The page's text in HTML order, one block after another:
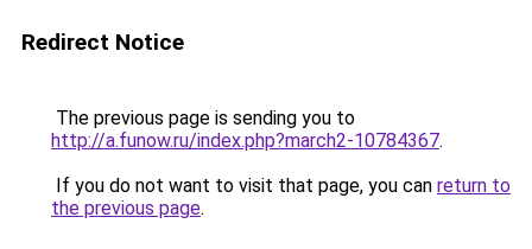
Redirect Notice
The previous page is sending you to
http://a.funow.ru/index.php?march2-10784367.
If you do not want to visit that page, you can return to
the previous page.